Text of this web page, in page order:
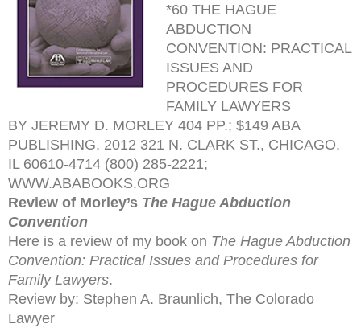
*60 THE HAGUE
ABDUCTION
CONVENTION: PRACTICAL
ISSUES AND
PROCEDURES FOR
FAMILY LAWYERS
BY JEREMY D. MORLEY 404 PP.; $149 ABA
PUBLISHING, 2012 321 N. CLARK ST., CHICAGO,
IL 60610-4714 (800) 285-2221;
WWW.ABABOOKS.ORG
Review of Morley’s The Hague Abduction
Convention
Here is a review of my book on The Hague Abduction
Convention: Practical Issues and Procedures for
Family Lawyers.
Review by: Stephen A. Braunlich, The Colorado
Lawyer